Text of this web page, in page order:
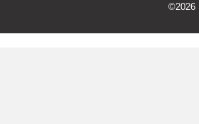
©2026